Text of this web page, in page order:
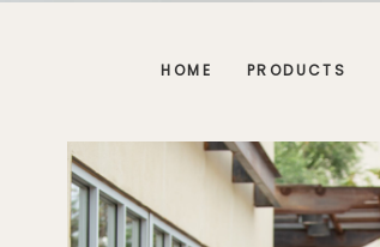
HOME PRODUCTS